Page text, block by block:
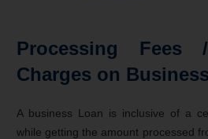
Processing Fees
Charges on
A business Loan is inclusive of a
while getting the amount processed